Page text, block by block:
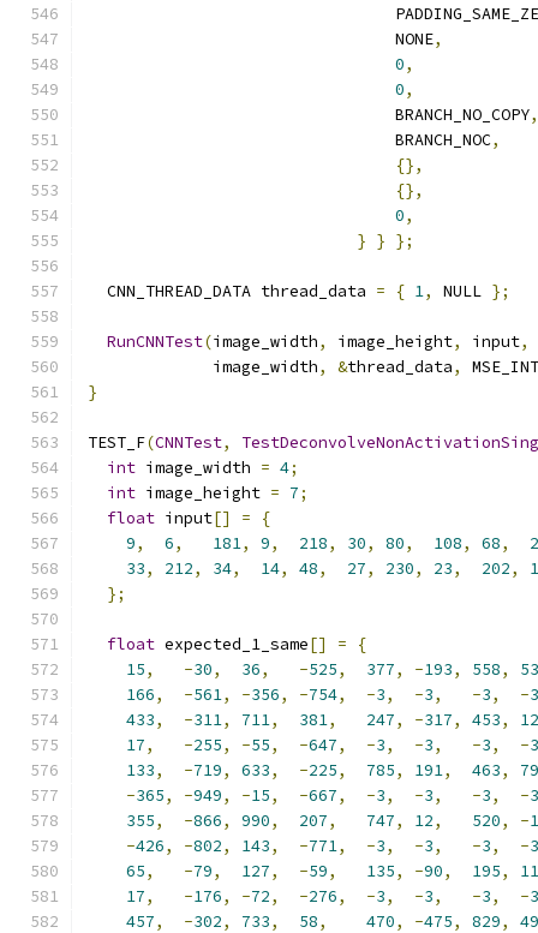
                                NONE
,
0,
0,
                                BRANCH_NO_COPY
,
                                BRANCH_NOC
,
{},
{},
0,
} } };
  CNN_THREAD_DATA thread_data
= { 1, NULL };
RunCNNTest(image_width, image_height, input,
             image_width
, &thread_data,
}
TEST_F(CNNTest,
int image_width = 4;
int image_height = 7;
float input[] =
{
9, 6, 181, 9, 218, 30, 80, 108, 68,
33, 212, 34, 14, 48, 27, 230, 23, 202,
};
float expected_1_same[] =
{
15, -30, 36, -525, 377, -193, 558,
166, -561, -356, -754, -3, -3, -3, -3
433, -311, 711, 381, 247, -317, 453,
17, -255, -55, -647, -3, -3, -3, -3
133, -719, 633, -225, 785, 191, 463,
79
-365, -949, -15, -667, -3, -3, -3, -3
355, -866, 990, 207, 747, 12, 520, -
-426, -802, 143, -771, -3, -3, -3, -3
65, -79, 127, -59, 135, -90, 195,
17, -176, -72, -276, -3, -3, -3, -3
457, -302, 733, 58, 470, -475, 829,